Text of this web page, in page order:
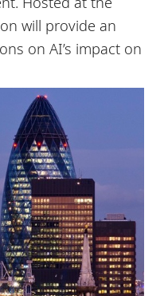
will provide an
on AI’s impact on